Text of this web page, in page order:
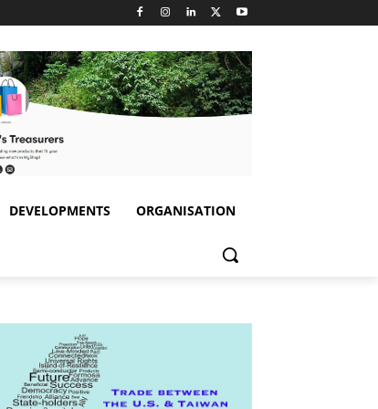
DEVELOPMENTS ORGANISATION